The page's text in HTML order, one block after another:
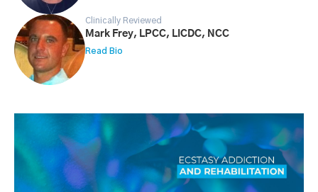
Clinically Reviewed
Mark Frey, LPCC, LICDC, NCC
Read Bio